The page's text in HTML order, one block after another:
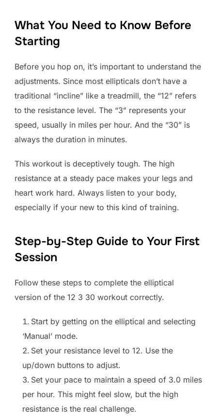
What You Need to Know Before
Starting
Before you hop on, it’s important to understand the
adjustments. Since most ellipticals don’t have a
traditional “incline” like a treadmill, the “12” refers
to the resistance level. The “3” represents your
speed, usually in miles per hour. And the “30” is
always the duration in minutes.
This workout is deceptively tough. The high
resistance at a steady pace makes your legs and
heart work hard. Always listen to your body,
especially if your new to this kind of training.
Step-by-Step Guide to Your First
Session
Follow these steps to complete the elliptical
version of the 12 3 30 workout correctly.
Start by getting on the elliptical and selecting
‘Manual’ mode.
Set your resistance level to 12. Use the
up/down buttons to adjust.
Set your pace to maintain a speed of 3.0 miles
per hour. This might feel slow, but the high
resistance is the real challenge.